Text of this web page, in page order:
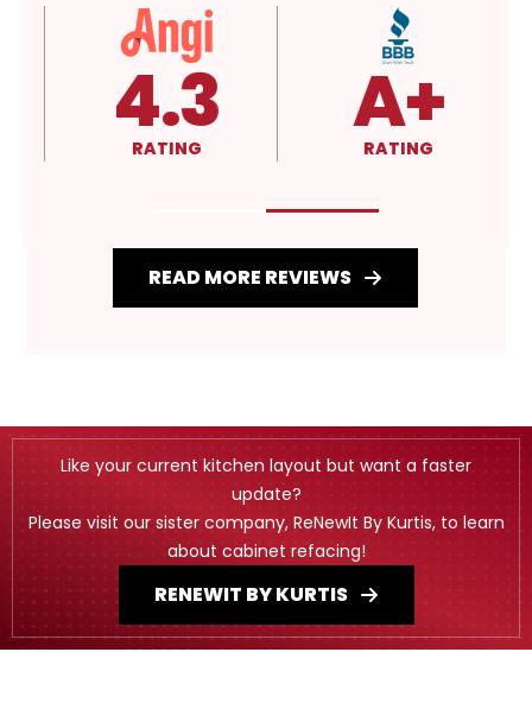
4.3
RATING A+
RATING
READ MORE REVIEWS
Like your current kitchen layout but want a faster
update?
Please visit our sister company, ReNewIt By Kurtis, to learn
about cabinet refacing!
RENEWIT BY KURTIS